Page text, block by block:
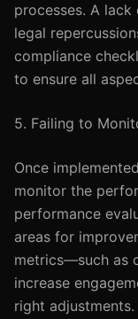
processes. A
legal
compliance
to ensure all
5. Failing to
Once
monitor the
performance
areas for
metrics—such as
increase
right